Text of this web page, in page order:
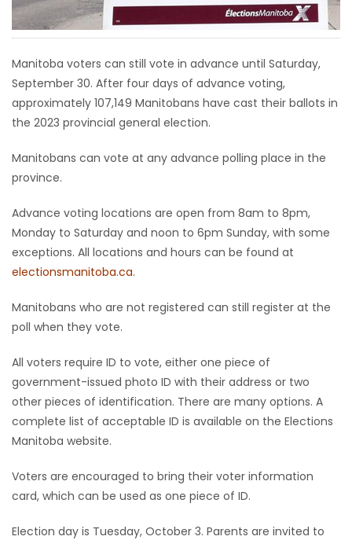
Featured
Sections
WORSHIP
ELECTIONS
RECIPES
Game
Zone
LATEST
GAMES
MAHJONG
MATCH-
3
Manitoba voters can still vote in advance until Saturday,
September 30. After four days of advance voting,
approximately 107,149 Manitobans have cast their ballots in
the 2023 provincial general election.
Manitobans can vote at any advance polling place in the
province.
Advance voting locations are open from 8am to 8pm,
Monday to Saturday and noon to 6pm Sunday, with some
exceptions. All locations and hours can be found at
electionsmanitoba.ca.
Manitobans who are not registered can still register at the
poll when they vote.
All voters require ID to vote, either one piece of
government-issued photo ID with their address or two
other pieces of identification. There are many options. A
complete list of acceptable ID is available on the Elections
Manitoba website.
Voters are encouraged to bring their voter information
card, which can be used as one piece of ID.
Election day is Tuesday, October 3. Parents are invited to